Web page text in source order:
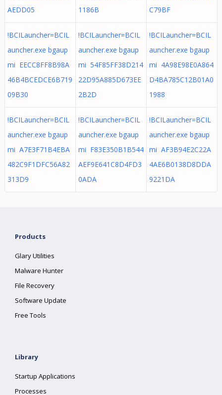
AEDD05
1186B
C79BF
!BCILauncher=BCIL
auncher.exe bgaup
mi EECC8FF8B98A
46B4BCEDCE6B719
09B30
!BCILauncher=BCIL
auncher.exe bgaup
mi 54F85FF38D214
22D95A885D673EE
2B2D
!BCILauncher=BCIL
auncher.exe bgaup
mi 4A98E98E0A864
D4BA785C12B01A0
1988
!BCILauncher=BCIL
auncher.exe bgaup
mi A7E3F71B4EBA
482C9F1DFC56A82
313D9
!BCILauncher=BCIL
auncher.exe bgaup
mi F83E350B1B544
AEF9E641C8D4FD3
0ADA
!BCILauncher=BCIL
auncher.exe bgaup
mi AF3B94E2C22A
4AE6B0138D8DDA
9221DA
Products
Glary Utilities
Malware Hunter
File Recovery
Software Update
Free Tools
Library
Startup Applications
Processes